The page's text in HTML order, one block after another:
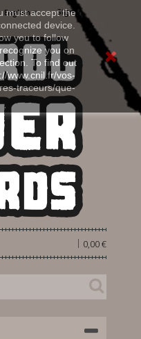
must accept the
device.
you to follow
you on
To find out
www.cnil.fr/vos-
traceurs/que-
Sign in
English
0,00 €
|